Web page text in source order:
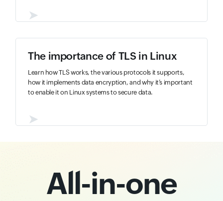
➤
The importance of TLS in Linux
Learn how TLS works, the various protocols it supports,
how it implements data encryption, and why it’s important
to enable it on Linux systems to secure data.
➤
All-in-one